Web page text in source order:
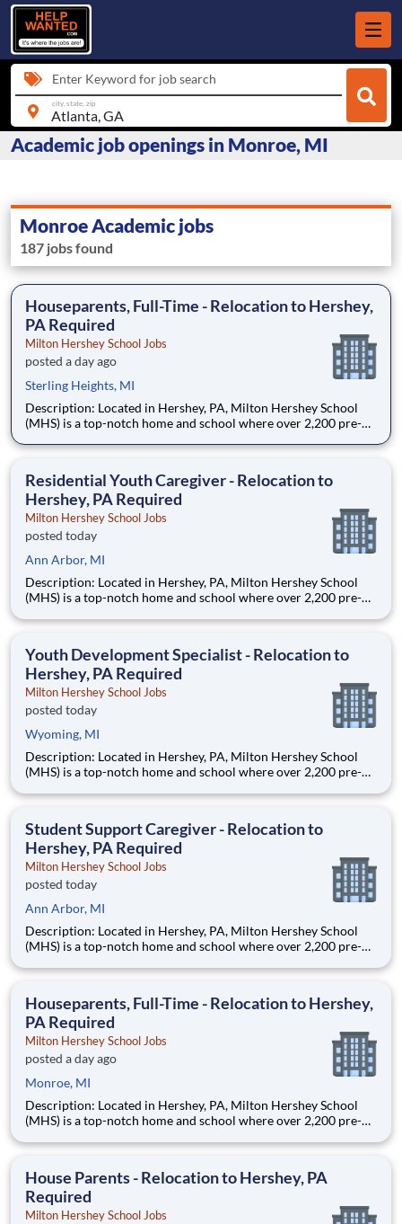
Enter Keyword for job search
city, state, zip
Academic job openings in Monroe, MI
Monroe Academic jobs
187 jobs found
Houseparents, Full-Time - Relocation to Hershey,
PA Required
Milton Hershey School Jobs
posted a day ago
Sterling Heights, MI
Description: Located in Hershey, PA, Milton Hershey School
(MHS) is a top-notch home and school where over 2,200 pre-K
are provided an extraordinary, cost-free, career-focused
Residential Youth Caregiver - Relocation to
Hershey, PA Required
Milton Hershey School Jobs
posted today
Ann Arbor, MI
Description: Located in Hershey, PA, Milton Hershey School
(MHS) is a top-notch home and school where over 2,200 pre-K
are provided an extraordinary, cost-free, career-focused
Youth Development Specialist - Relocation to
Hershey, PA Required
Milton Hershey School Jobs
posted today
Wyoming, MI
Description: Located in Hershey, PA, Milton Hershey School
(MHS) is a top-notch home and school where over 2,200 pre-K
are provided an extraordinary, cost-free, career-focused
Student Support Caregiver - Relocation to
Hershey, PA Required
Milton Hershey School Jobs
posted today
Ann Arbor, MI
Description: Located in Hershey, PA, Milton Hershey School
(MHS) is a top-notch home and school where over 2,200 pre-K
are provided an extraordinary, cost-free, career-focused
Houseparents, Full-Time - Relocation to Hershey,
PA Required
Milton Hershey School Jobs
posted a day ago
Monroe, MI
Description: Located in Hershey, PA, Milton Hershey School
(MHS) is a top-notch home and school where over 2,200 pre-K
are provided an extraordinary, cost-free, career-focused
House Parents - Relocation to Hershey, PA
Required
Milton Hershey School Jobs